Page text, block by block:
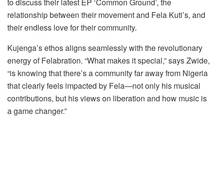
relationship between their movement and Fela Kuti’s, and
their endless love for their community.
Kujenga’s ethos aligns seamlessly with the revolutionary
energy of Felabration. “What makes it special,” says Zwide,
“is knowing that there’s a community far away from Nigeria
that clearly feels impacted by Fela—not only his musical
contributions, but his views on liberation and how music is
a game changer.”